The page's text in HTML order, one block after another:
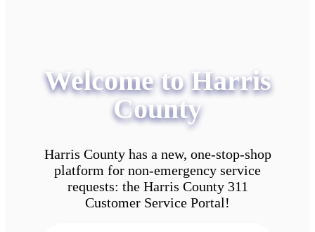
Welcome to Harris
County
Harris County has a new, one-stop-shop
platform for non-emergency service
requests: the Harris County 311
Customer Service Portal!